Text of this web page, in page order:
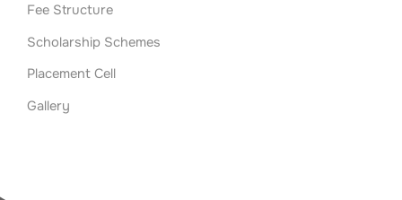
Fee Structure
Scholarship Schemes
Placement Cell
Gallery